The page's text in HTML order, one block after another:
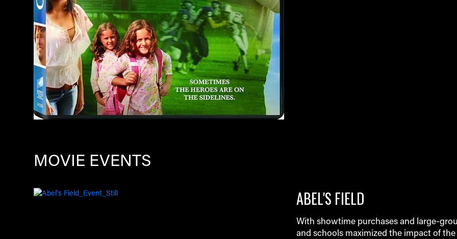
MOVIE EVENTS
Image ABEL'S FIELD
With showtime purchases and large-
and schools maximized the impact of